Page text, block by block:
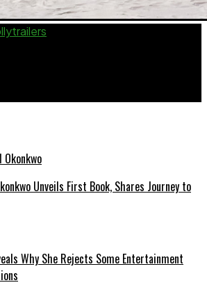
Unveils First Book, Shares Journey to
Why She Rejects Some Entertainment